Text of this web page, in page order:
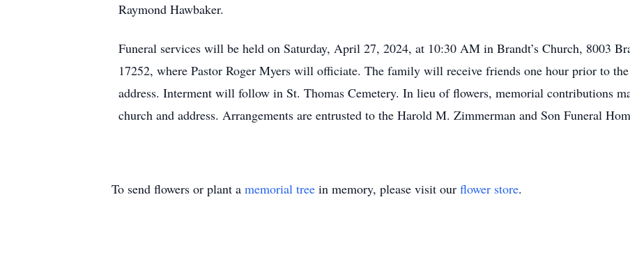
Raymond Hawbaker.
Funeral services will be held on Saturday, April 27, 2024, at 10:30 AM in Brandt’s Church, 8003
17252, where Pastor Roger Myers will officiate. The family will receive friends one hour prior to the
address. Interment will follow in St. Thomas Cemetery. In lieu of flowers, memorial contributions
church and address. Arrangements are entrusted to the Harold M. Zimmerman and Son Funeral
To send flowers or plant a memorial tree in memory, please visit our flower store.